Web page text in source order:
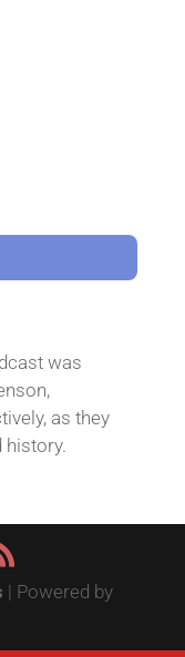
was
as they
history.
| Powered by